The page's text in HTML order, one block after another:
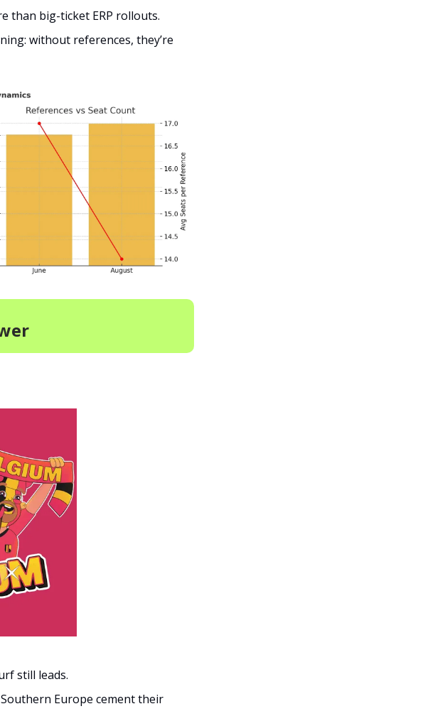
than big-ticket ERP rollouts.
without references, they’re
still leads.
Europe cement their